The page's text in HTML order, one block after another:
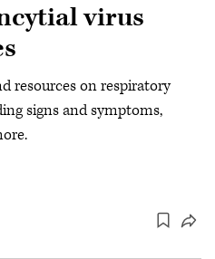
virus
resources on respiratory
signs and symptoms,